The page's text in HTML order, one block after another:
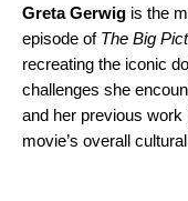
Greta Gerwig is the
episode of The Big
recreating the iconic
challenges she
and her previous work
movie’s overall